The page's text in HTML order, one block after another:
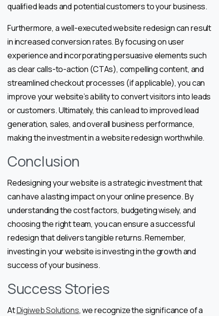
qualified leads and potential customers to your business.
Furthermore, a well-executed website redesign can result
in increased conversion rates. By focusing on user
experience and incorporating persuasive elements such
as clear calls-to-action (CTAs), compelling content, and
streamlined checkout processes (if applicable), you can
improve your website’s ability to convert visitors into leads
or customers. Ultimately, this can lead to improved lead
generation, sales, and overall business performance,
making the investment in a website redesign worthwhile.
Conclusion
Redesigning your website is a strategic investment that
can have a lasting impact on your online presence. By
understanding the cost factors, budgeting wisely, and
choosing the right team, you can ensure a successful
redesign that delivers tangible returns. Remember,
investing in your website is investing in the growth and
success of your business.
Success Stories
AtDigiweb Solutions, we recognize the significance of a